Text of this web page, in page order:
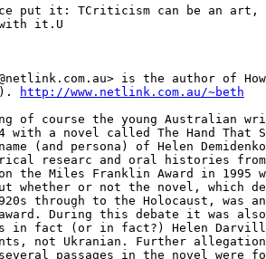
http://www.netlink.com.au/~beth
of course the young Australian
with a novel called The Hand That
(and persona) of Helen
researc and oral histories
the Miles Franklin Award in 1995
whether or not the novel, which
through to the Holocaust, was
During this debate it was
in fact (or in fact?) Helen
not Ukranian. Further
passages in the novel were